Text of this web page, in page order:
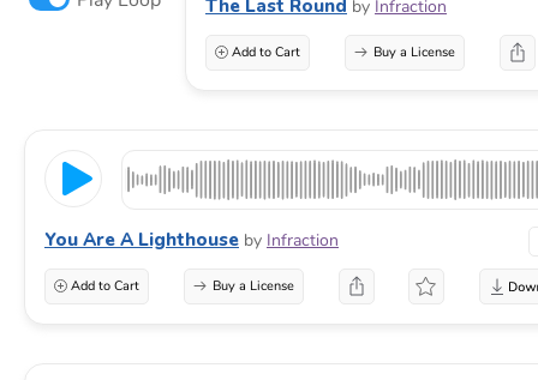
The Last Round by Infraction
Add to Cart Buy a License
You Are A Lighthouse by Infraction
Add to Cart Buy a License